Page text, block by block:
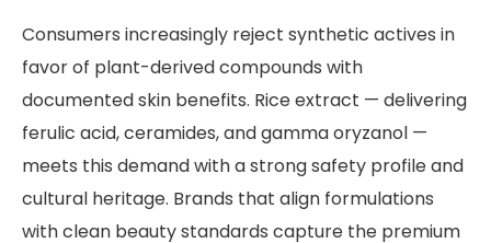
Consumers increasingly reject synthetic actives in
favor of plant-derived compounds with
documented skin benefits. Rice extract — delivering
ferulic acid, ceramides, and gamma oryzanol —
meets this demand with a strong safety profile and
cultural heritage. Brands that align formulations
with clean beauty standards capture the premium